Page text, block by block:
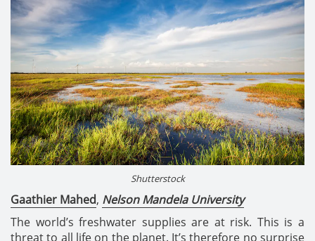
Shutterstock
Gaathier Mahed, Nelson Mandela University
The world’s freshwater supplies are at risk. This is a
threat to all life on the planet. It’s therefore no surprise